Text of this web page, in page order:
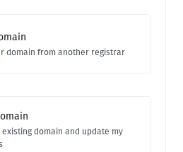
domain from another registrar
domain and update my